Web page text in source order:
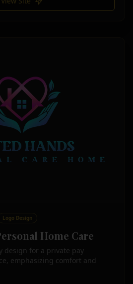
Logo Design
Home Care
design for a private pay
emphasizing comfort and